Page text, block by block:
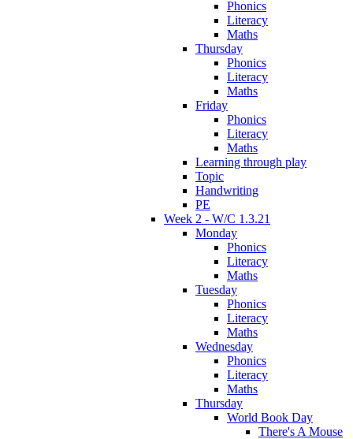
Phonics
Literacy
Maths
Thursday
Phonics
Literacy
Maths
Friday
Phonics
Literacy
Maths
Learning through play
Topic
Handwriting
PE
Week 2 - W/C 1.3.21
Monday
Phonics
Literacy
Maths
Tuesday
Phonics
Literacy
Maths
Wednesday
Phonics
Literacy
Maths
Thursday
World Book Day
There's A Mouse